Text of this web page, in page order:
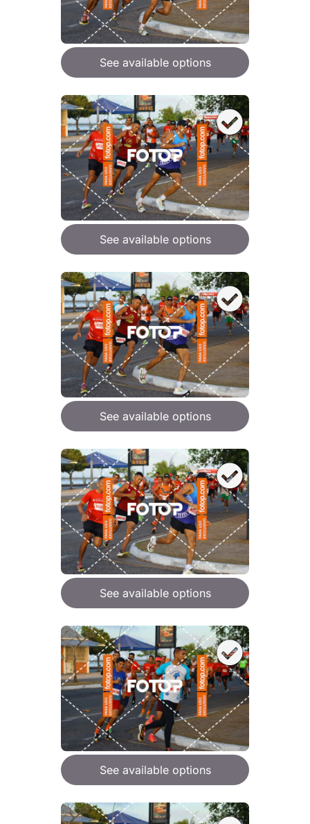
See available options
See available options
See available options
See available options
See available options